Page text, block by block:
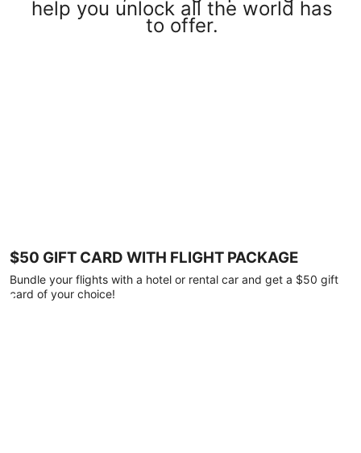
help you unlock all the world has
to offer.
$50 GIFT CARD WITH FLIGHT PACKAGE
Bundle your flights with a hotel or rental car and get a $50 gift
card of your choice!